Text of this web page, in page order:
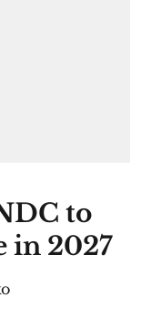
to
in 2027